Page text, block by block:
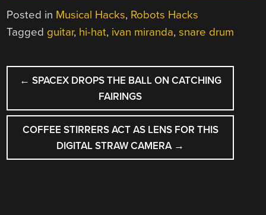
Posted in Musical Hacks, Robots Hacks
Tagged guitar, hi-hat, ivan miranda,snare drum
POST
NAVIGATION
← SPACEX DROPS THE BALL ON CATCHING
FAIRINGS
COFFEE STIRRERS ACT AS LENS FOR THIS
DIGITAL STRAW CAMERA →